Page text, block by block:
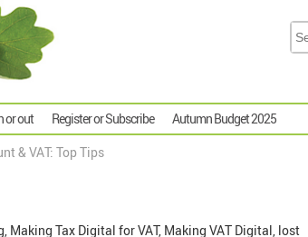
or out Register or Subscribe Autumn Budget 2025
& VAT: Top Tips
Making Tax Digital for VAT, Making VAT Digital, lost